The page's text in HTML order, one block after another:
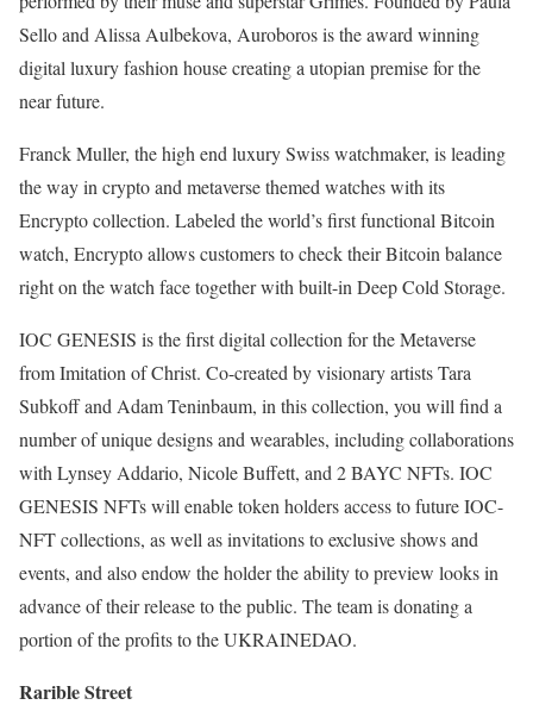
Sello and Alissa Aulbekova, Auroboros is the award winning
digital luxury fashion house creating a utopian premise for the
near future.
Franck Muller, the high end luxury Swiss watchmaker, is leading
the way in crypto and metaverse themed watches with its
Encrypto collection. Labeled the world’s first functional Bitcoin
watch, Encrypto allows customers to check their Bitcoin balance
right on the watch face together with built-in Deep Cold Storage.
IOC GENESIS is the first digital collection for the Metaverse
from Imitation of Christ. Co-created by visionary artists Tara
Subkoff and Adam Teninbaum, in this collection, you will find a
number of unique designs and wearables, including collaborations
with Lynsey Addario, Nicole Buffett, and 2 BAYC NFTs. IOC
GENESIS NFTs will enable token holders access to future IOC-
NFT collections, as well as invitations to exclusive shows and
events, and also endow the holder the ability to preview looks in
advance of their release to the public. The team is donating a
portion of the profits to the UKRAINEDAO.
Rarible Street